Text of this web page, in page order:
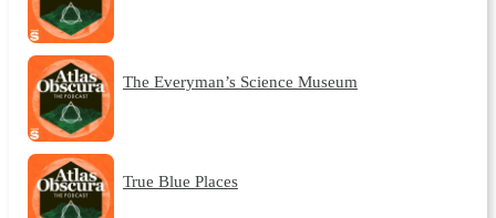
The Everyman’s Science Museum
True Blue Places